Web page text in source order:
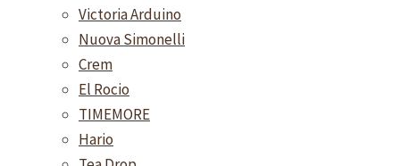
Victoria Arduino
Nuova Simonelli
Crem
El Rocio
TIMEMORE
Hario